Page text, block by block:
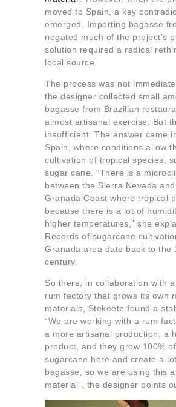
moved to Spain, a key
emerged. Importing bagasse
negated much of the project’s
solution required a radical
local source.
The process was not
the designer collected small
bagasse from Brazilian
almost artisanal exercise. But
insufficient. The answer came
Spain, where conditions allow
cultivation of tropical species,
sugar cane. “There is a
between the Sierra Nevada
Granada Coast where tropical
because there is a lot of
higher temperatures,” she
Records of sugarcane
Granada area date back to the
century.
So there, in collaboration with
rum factory that grows its own
materials, Stekeete found a
“We are working with a rum
a more artisanal production, a
product, and they grow 100%
sugarcane here and create a
bagasse, so we are using this
material”, the designer points